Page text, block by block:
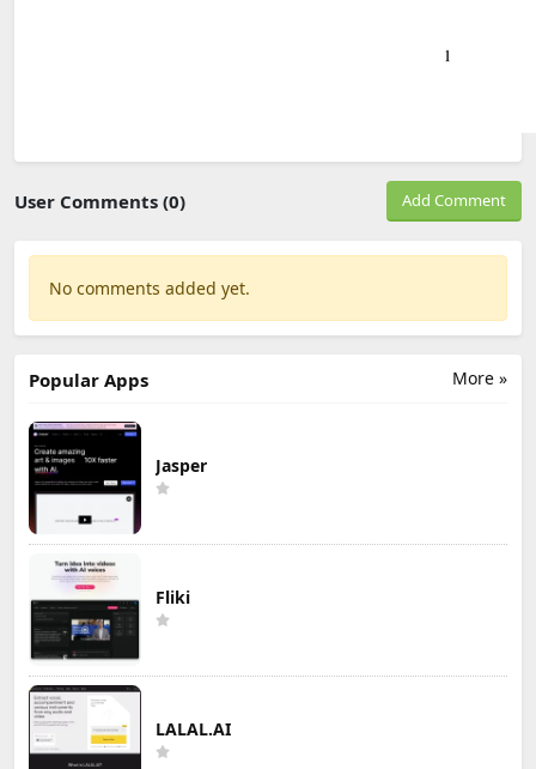
User Comments (0) Add Comment
No comments added yet.
More »
Popular Apps
Jasper
Fliki
LALAL.AI